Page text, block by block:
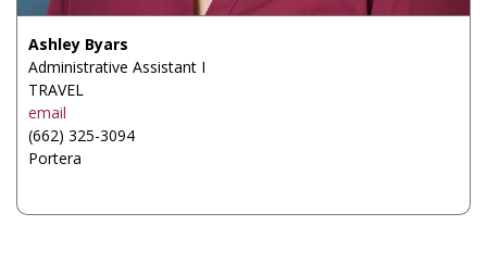
Ashley Byars
Administrative Assistant I
TRAVEL
email
(662) 325-3094
Portera